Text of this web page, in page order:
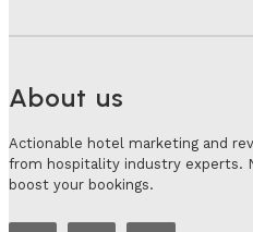
About us
Actionable hotel marketing and
from hospitality industry experts.
boost your bookings.